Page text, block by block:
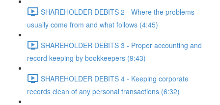
SHAREHOLDER DEBITS 2 - Where the problems
usually come from and what follows (4:45)
SHAREHOLDER DEBITS 3 - Proper accounting and
record keeping by bookkeepers (9:43)
SHAREHOLDER DEBITS 4 - Keeping corporate
records clean of any personal transactions (6:32)